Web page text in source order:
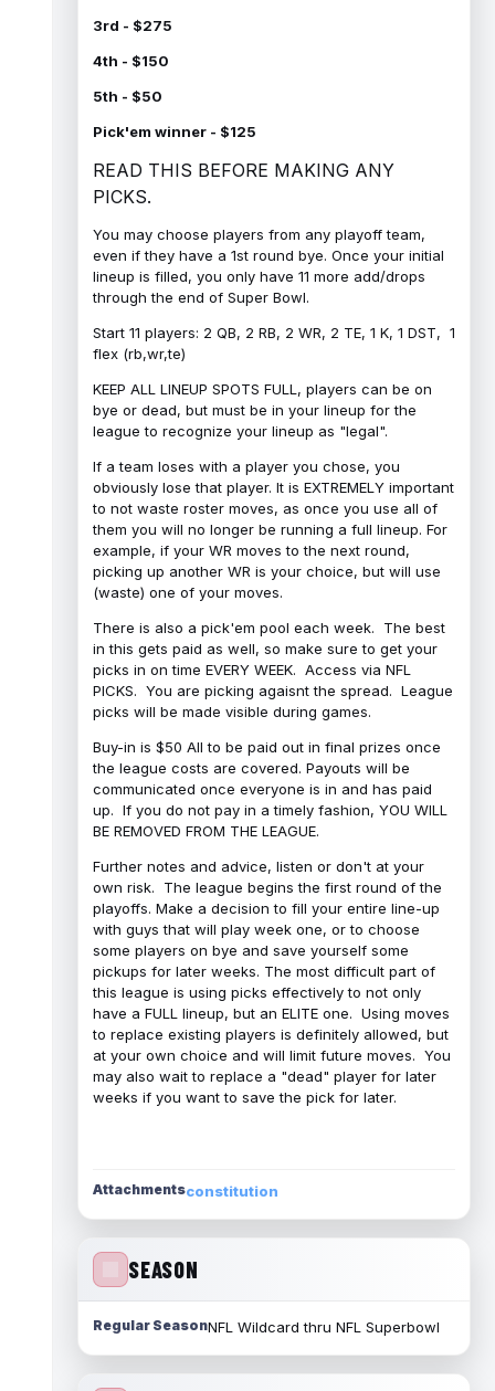
3rd - $275
4th - $150
5th - $50
Pick'em winner - $125
READ THIS BEFORE MAKING ANY
PICKS.
You may choose players from any playoff team,
even if they have a 1st round bye. Once your initial
lineup is filled, you only have 11 more add/drops
through the end of Super Bowl.
Start 11 players: 2 QB, 2 RB, 2 WR, 2 TE, 1 K, 1 DST, 1
flex (rb,wr,te)
KEEP ALL LINEUP SPOTS FULL, players can be on
bye or dead, but must be in your lineup for the
league to recognize your lineup as "legal".
If a team loses with a player you chose, you
obviously lose that player. It is EXTREMELY important
to not waste roster moves, as once you use all of
them you will no longer be running a full lineup. For
example, if your WR moves to the next round,
picking up another WR is your choice, but will use
(waste) one of your moves.
There is also a pick'em pool each week. The best
in this gets paid as well, so make sure to get your
picks in on time EVERY WEEK. Access via NFL
PICKS. You are picking agaisnt the spread. League
picks will be made visible during games.
Buy-in is $50 All to be paid out in final prizes once
the league costs are covered. Payouts will be
communicated once everyone is in and has paid
up. If you do not pay in a timely fashion, YOU WILL
BE REMOVED FROM THE LEAGUE.
Further notes and advice, listen or don't at your
own risk. The league begins the first round of the
playoffs. Make a decision to fill your entire line-up
with guys that will play week one, or to choose
some players on bye and save yourself some
pickups for later weeks. The most difficult part of
this league is using picks effectively to not only
have a FULL lineup, but an ELITE one. Using moves
to replace existing players is definitely allowed, but
at your own choice and will limit future moves. You
may also wait to replace a "dead" player for later
weeks if you want to save the pick for later.
Attachmentsconstitution
SEASON
Regular SeasonNFL Wildcard thru NFL Superbowl